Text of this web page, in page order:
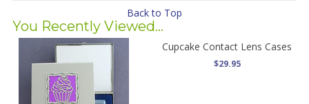
Back to Top
You Recently Viewed...
Cupcake Contact Lens Cases
$29.95